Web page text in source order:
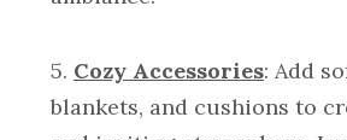
5. Cozy Accessories: Add
blankets, and cushions to